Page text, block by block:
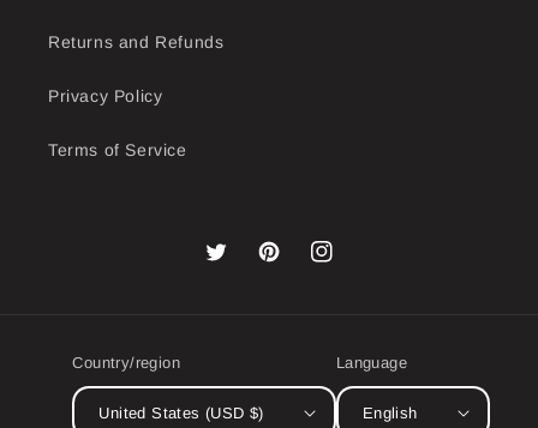
Returns and Refunds
Privacy Policy
Terms of Service
TwitterPinterestInstagram
Country/region
United States (USD $)
Language
English